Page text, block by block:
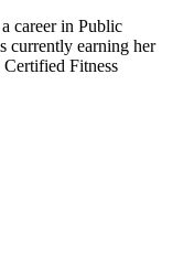
career in Public
currently earning her
Fitness